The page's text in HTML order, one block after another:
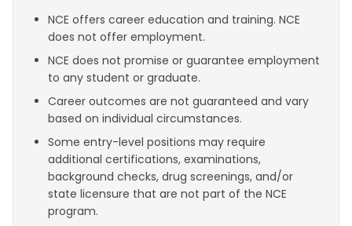
NCE offers career education and training. NCE
does not offer employment.
NCE does not promise or guarantee employment
to any student or graduate.
Career outcomes are not guaranteed and vary
based on individual circumstances.
Some entry-level positions may require
additional certifications, examinations,
background checks, drug screenings, and/or
state licensure that are not part of the NCE
program.